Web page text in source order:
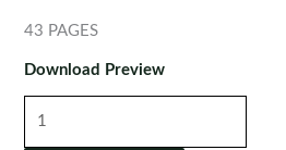
43 PAGES
Download Preview